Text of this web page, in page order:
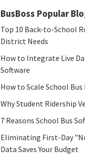
BusBoss Popular
Top 10 Back-to-School
District Needs
How to Integrate Live
Software
How to Scale School
Why Student Ridership
7 Reasons School Bus
Eliminating First-Day
Data Saves Your Budget